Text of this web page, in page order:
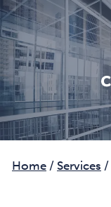
Home / Services /